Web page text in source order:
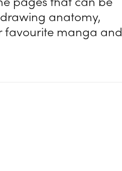
anatomy,
favourite manga and